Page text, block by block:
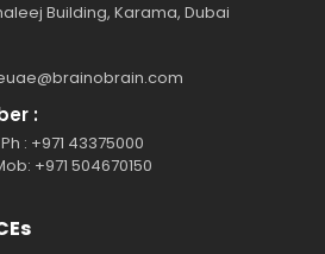
Building, Karama, Dubai
:
Ph : +971 43375000
+971 504670150